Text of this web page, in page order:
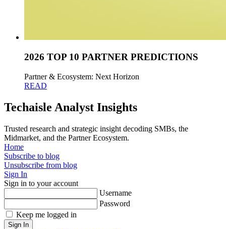
2026 TOP 10 PARTNER PREDICTIONS
Partner & Ecosystem: Next Horizon
READ
Techaisle Analyst Insights
Trusted research and strategic insight decoding SMBs, the
Midmarket, and the Partner Ecosystem.
Home
Subscribe to blog
Unsubscribe from blog
Sign In
Sign in to your account
Username
Password
Keep me logged in
Sign In